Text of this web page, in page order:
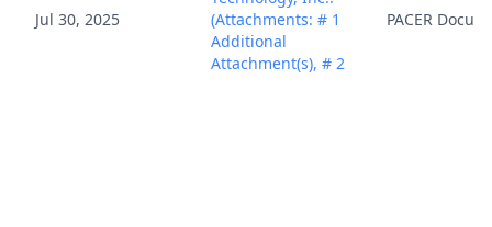
Jul 30, 2025
(Attachments: # 1
Additional
Attachment(s), # 2
PACER